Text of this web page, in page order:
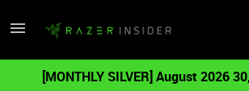
[MONTHLY SILVER] August 2026